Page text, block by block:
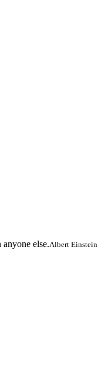
else.Albert Einstein